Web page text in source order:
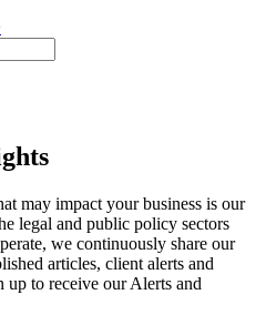
may impact your business is our
legal and public policy sectors
we continuously share our
articles, client alerts and
up to receive our Alerts and